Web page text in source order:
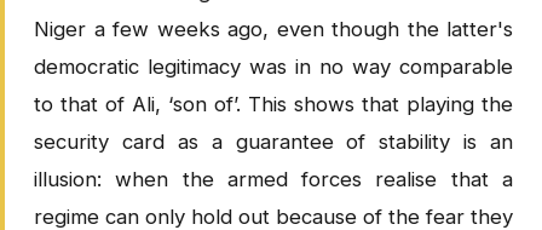
Niger a few weeks ago, even though the latter's
democratic legitimacy was in no way comparable
to that of Ali, ‘son of’. This shows that playing the
security card as a guarantee of stability is an
illusion: when the armed forces realise that a
regime can only hold out because of the fear they